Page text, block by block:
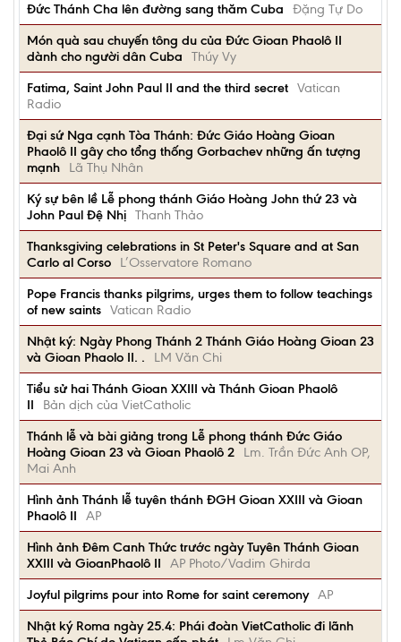
Đức Thánh Cha lên đường sang thăm Cuba
Đặng Tự Do
Món quà sau chuyến tông du của Đức Gioan Phaolô II
dành cho người dân Cuba
Thúy Vy
Fatima, Saint John Paul II and the third secret Vatican
Radio
Đại sứ Nga cạnh Tòa Thánh: Đức Giáo Hoàng Gioan
Phaolô II gây cho tổng thống Gorbachev những ấn tượng
mạnh
Lã Thụ Nhân
Ký sự bên lề Lễ phong thánh Giáo Hoàng John thứ 23 và
John Paul Đệ Nhị Thanh Thảo
Thanksgiving celebrations in St Peter's Square and at San
Carlo al Corso
L’Osservatore Romano
Pope Francis thanks pilgrims, urges them to follow teachings
of new saints Vatican Radio
Nhật ký: Ngày Phong Thánh 2 Thánh Giáo Hoàng Gioan 23
và Gioan Phaolo II. .
LM Văn Chi
Tiểu sử hai Thánh Gioan XXIII và Thánh Gioan Phaolô
II
Bản dịch của VietCatholic
Thánh lễ và bài giảng trong Lễ phong thánh Đức Giáo
Hoàng Gioan 23 và Gioan Phaolô 2
Lm. Trần Đức Anh OP,
Mai Anh
Hình ảnh Thánh lễ tuyên thánh ĐGH Gioan XXIII và Gioan
Phaolô II
AP
Hình ảnh Đêm Canh Thức trước ngày Tuyên Thánh Gioan
XXIII và GioanPhaolô II
AP Photo/Vadim Ghirda
Joyful pilgrims pour into Rome for saint ceremony AP
Nhật ký Roma ngày 25.4: Phái đoàn VietCatholic đi lãnh